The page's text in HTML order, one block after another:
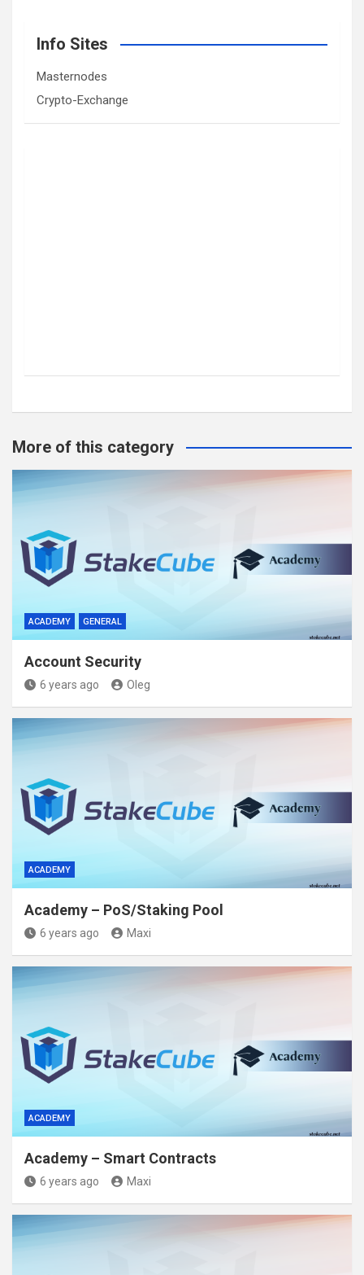
Info Sites
Masternodes
Crypto-Exchange
More of this category
ACADEMY GENERAL
Account Security
6 years ago Oleg
ACADEMY
Academy – PoS/Staking Pool
6 years ago Maxi
ACADEMY
Academy – Smart Contracts
6 years ago Maxi